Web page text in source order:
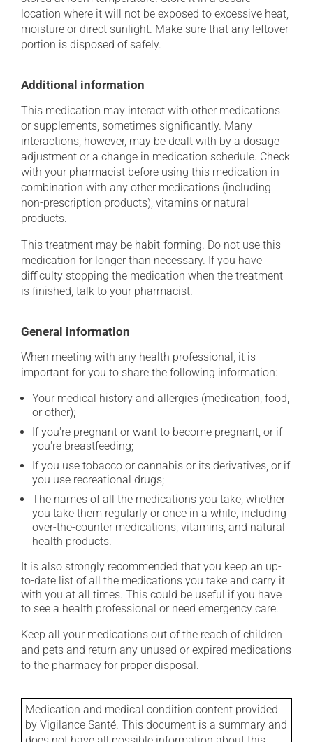
location where it will not be exposed to excessive heat,
moisture or direct sunlight. Make sure that any leftover
portion is disposed of safely.
Additional information
This medication may interact with other medications
or supplements, sometimes significantly. Many
interactions, however, may be dealt with by a dosage
adjustment or a change in medication schedule. Check
with your pharmacist before using this medication in
combination with any other medications (including
non-prescription products), vitamins or natural
products.
This treatment may be habit-forming. Do not use this
medication for longer than necessary. If you have
difficulty stopping the medication when the treatment
is finished, talk to your pharmacist.
General information
When meeting with any health professional, it is
important for you to share the following information:
Your medical history and allergies (medication, food,
or other);
If you're pregnant or want to become pregnant, or if
you're breastfeeding;
If you use tobacco or cannabis or its derivatives, or if
you use recreational drugs;
The names of all the medications you take, whether
you take them regularly or once in a while, including
over-the-counter medications, vitamins, and natural
health products.
It is also strongly recommended that you keep an up-
to-date list of all the medications you take and carry it
with you at all times. This could be useful if you have
to see a health professional or need emergency care.
Keep all your medications out of the reach of children
and pets and return any unused or expired medications
to the pharmacy for proper disposal.
Medication and medical condition content provided
by Vigilance Santé. This document is a summary and